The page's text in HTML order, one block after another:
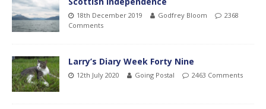
18th December 2019 Godfrey Bloom
2368
Comments
Larry’s Diary Week Forty Nine
12th July 2020 Going Postal 2463 Comments